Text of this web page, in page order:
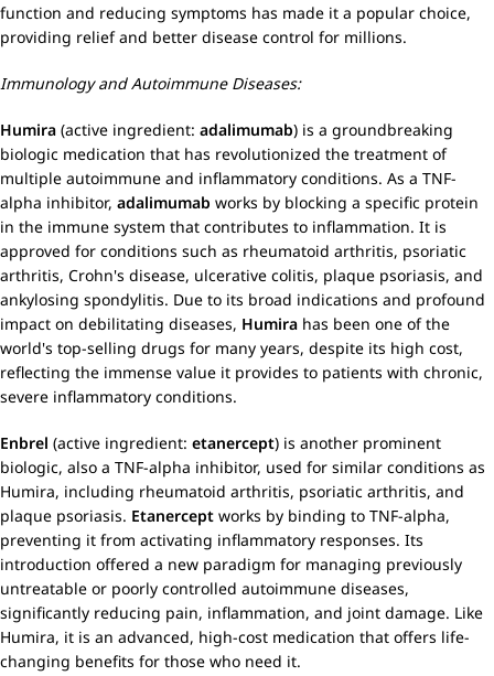
function and reducing symptoms has made it a popular choice,
providing relief and better disease control for millions.
Immunology and Autoimmune Diseases:
Humira (active ingredient: adalimumab) is a groundbreaking
biologic medication that has revolutionized the treatment of
multiple autoimmune and inflammatory conditions. As a TNF-
alpha inhibitor, adalimumab works by blocking a specific protein
in the immune system that contributes to inflammation. It is
approved for conditions such as rheumatoid arthritis, psoriatic
arthritis, Crohn's disease, ulcerative colitis, plaque psoriasis, and
ankylosing spondylitis. Due to its broad indications and profound
impact on debilitating diseases, Humira has been one of the
world's top-selling drugs for many years, despite its high cost,
reflecting the immense value it provides to patients with chronic,
severe inflammatory conditions.
Enbrel (active ingredient: etanercept) is another prominent
biologic, also a TNF-alpha inhibitor, used for similar conditions as
Humira, including rheumatoid arthritis, psoriatic arthritis, and
plaque psoriasis. Etanercept works by binding to TNF-alpha,
preventing it from activating inflammatory responses. Its
introduction offered a new paradigm for managing previously
untreatable or poorly controlled autoimmune diseases,
significantly reducing pain, inflammation, and joint damage. Like
Humira, it is an advanced, high-cost medication that offers life-
changing benefits for those who need it.